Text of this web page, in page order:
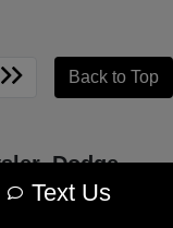
Back to Top
Dodge,
Text Us